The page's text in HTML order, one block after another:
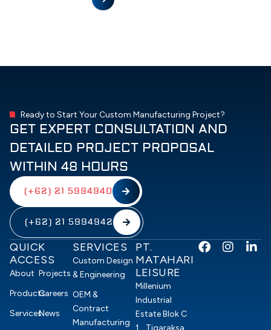
Ready to Start Your Custom Manufacturing Project?
GET EXPERT CONSULTATION AND
DETAILED PROJECT PROPOSAL
WITHIN 48 HOURS
(+62) 21 5994940
(+62) 21 5994942
QUICK
ACCESS
About
Products
Services
Projects
Careers
News
SERVICES
Custom Design
& Engineering
OEM &
Contract
Manufacturing
PT.
MATAHARI
LEISURE
Millenium
Industrial
Estate Blok C
1, Tigaraksa,
F
I
L